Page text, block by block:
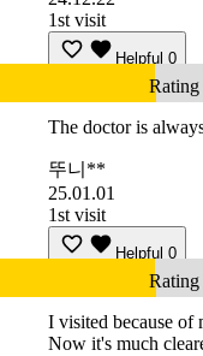
1st visit
Helpful 0
The doctor is
뚜니**
25.01.01
1st visit
Helpful 0
I visited because of
Now it's much